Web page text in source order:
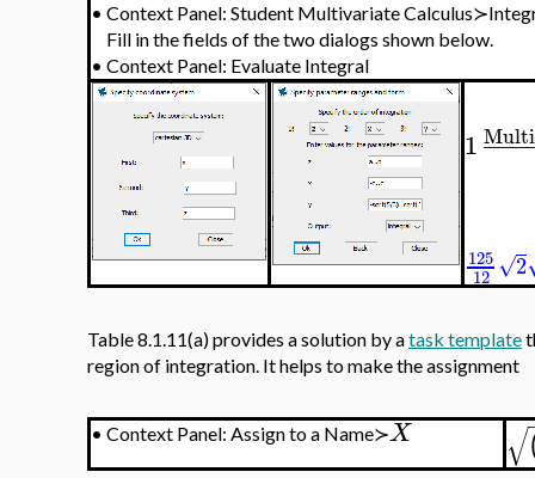
• Context Panel: Student Multivariate
Fill in the fields of the two dialogs shown below.
• Context Panel: Evaluate Integral
1−−−
125
12 2
√
Table 8.1.11(a) provides a solution by atask template
region of integration. It helps to make the assignment
• Context Panel: Assign to a Name≻X √